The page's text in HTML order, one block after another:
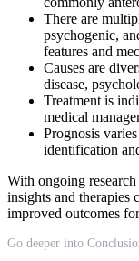
There are
psychogenic,
features and
Causes are
disease,
Treatment is
medical
Prognosis
identification
With ongoing
insights and therapies
improved outcomes
Go deeper into